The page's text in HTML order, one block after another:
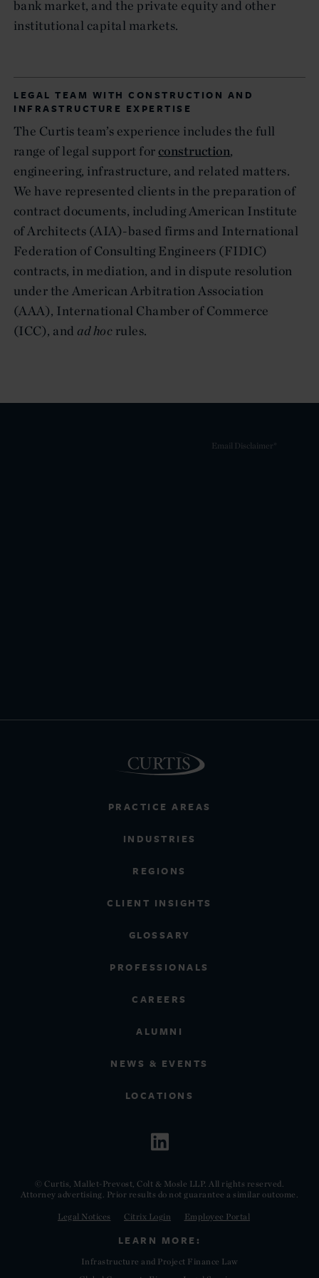
bank market, and the private equity and other
institutional capital markets.
LEGAL TEAM WITH CONSTRUCTION AND
INFRASTRUCTURE EXPERTISE
The Curtis team’s experience includes the full
range of legal support for construction,
engineering, infrastructure, and related matters.
We have represented clients in the preparation of
contract documents, including American Institute
of Architects (AIA)-based firms and International
Federation of Consulting Engineers (FIDIC)
contracts, in mediation, and in dispute resolution
under the American Arbitration Association
(AAA), International Chamber of Commerce
(ICC), and ad hoc rules.
PRACTICE AREAS
INDUSTRIES
REGIONS
CLIENT INSIGHTS
GLOSSARY
PROFESSIONALS
CAREERS
ALUMNI
NEWS & EVENTS
LOCATIONS
© Curtis, Mallet-Prevost, Colt & Mosle LLP. All rights reserved.
Attorney advertising. Prior results do not guarantee a similar outcome.
Legal Notices Citrix Login Employee Portal
Email Disclaimer*
LEARN MORE:
Infrastructure and Project Finance Law